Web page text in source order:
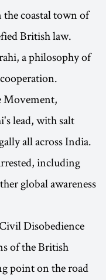
coastal town of
British law.
a philosophy of
Movement,
lead, with salt
all across India.
including
global awareness
Disobedience
of the British
point on the road